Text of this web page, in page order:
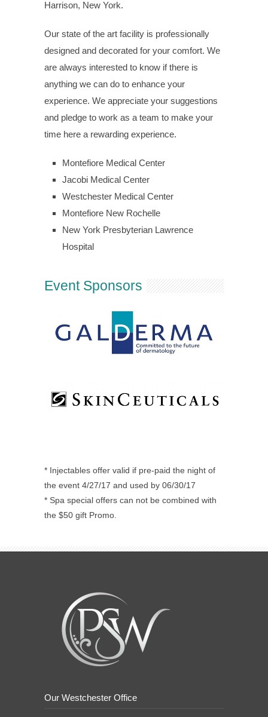
Harrison, New York.
Our state of the art facility is professionally
designed and decorated for your comfort. We
are always interested to know if there is
anything we can do to enhance your
experience. We appreciate your suggestions
and pledge to work as a team to make your
time here a rewarding experience.
Montefiore Medical Center
Jacobi Medical Center
Westchester Medical Center
Montefiore New Rochelle
New York Presbyterian Lawrence
Hospital
Event Sponsors
* Injectables offer valid if pre-paid the night of
the event 4/27/17 and used by 06/30/17
* Spa special offers can not be combined with
the $50 gift Promo.
Our Westchester Office